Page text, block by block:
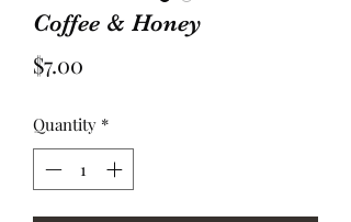
Coffee & Honey
$7.00
Quantity *